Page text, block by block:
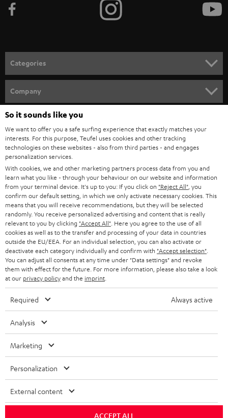
e
n
e
w
s
l
e
t
t
e
r
Categories
SOUNDBARS
STEREO
SMART HOME
BLUETOOTH
HEADPHONES
BLUETOOTH HEADPHONES
STEREO COMPLETE SYSTEMS
SPEAKERS
ULTIMA
IN-EAR
FANSHOP
Company
SUPPORT
CAREER
PRESS
B2B
BLOG
STORES
ADVANTAGES
TEUFEL STORY
Teufel Online Shops
GERMANY
AUSTRIA
SWITZERLAND
NETHERLANDS
BELGIUM
FRANCE
POLAND
ITALY
USA
©2026 Lautsprecher Teufel GmbH - All rights reserved.
So it sounds like you
We want to offer you a safe surfing experience that exactly matches your
interests. For this purpose, Teufel uses cookies and other tracking
technologies on these websites - also from third parties - and engages
personalization services.
With cookies, we and other marketing partners process data from you and
learn what you like - through your behaviour on our website and information
from your terminal device. It's up to you: If you click on "Reject All" , you
confirm our default setting, in which we only activate necessary cookies. This
means that you will receive recommendations, but they will be selected
randomly. You receive personalized advertising and content that is really
relevant to you by clicking "Accept All" . Here you agree to the use of all
cookies as well as to the transfer and processing of your data in countries
outside the EU/EEA. For an individual selection, you can also activate or
deactivate each category individually and confirm with "Accept selection"
You can adjust all consents at any time under "Data settings" and revoke
them with effect for the future. For more information, please also take a look
at our privacy policyand the imprint
Required Always active
Analysis
Marketing
Personalization
External content
ACCEPT ALL